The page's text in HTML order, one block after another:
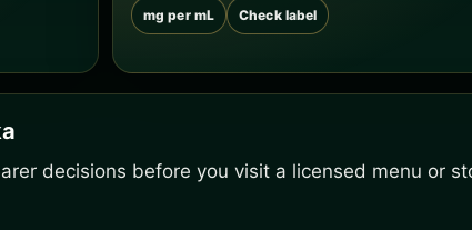
mg per mL Check label
decisions before you visit a licensed menu or